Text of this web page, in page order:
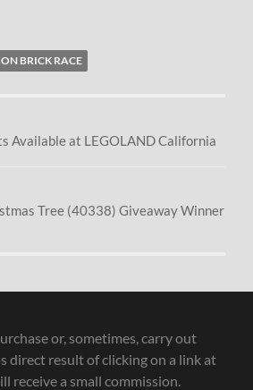
BRICK RACE
Available at LEGOLAND California
Tree (40338) Giveaway Winner
or, sometimes, carry out
direct result of clicking on a link at
receive a small commission.